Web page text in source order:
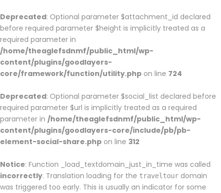
Deprecated: Optional parameter $attachment_id declared
before required parameter $height is implicitly treated as a
required parameter in
/home/theaglefsdnmf/public_html/wp-
content/plugins/goodlayers-
core/framework/function/utility.php on line 724
Deprecated: Optional parameter $social_list declared before
required parameter $url is implicitly treated as a required
parameter in /home/theaglefsdnmf/public_html/wp-
content/plugins/goodlayers-core/include/pb/pb-
element-social-share.php on line 312
Notice: Function _load_textdomain_just_in_time was called
incorrectly. Translation loading for the traveltour domain
was triggered too early. This is usually an indicator for some